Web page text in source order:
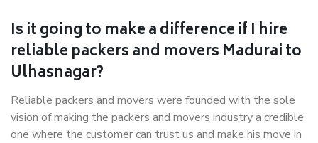
Is it going to make a difference if I hire
reliable packers and movers Madurai to
Ulhasnagar?
Reliable packers and movers were founded with the sole
vision of making the packers and movers industry a credible
one where the customer can trust us and make his move in